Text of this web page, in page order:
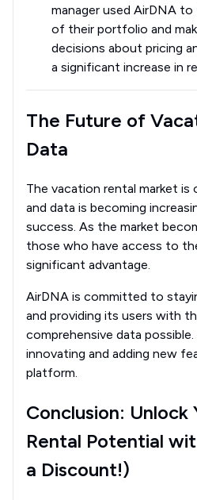
manager used AirDNA
of their portfolio and
decisions about pricing
a significant increase in
The Future of
Data
The vacation rental market is
and data is becoming
success. As the market
those who have access to
significant advantage.
AirDNA is committed to
and providing its users with
comprehensive data
innovating and adding new
platform.
Conclusion: Unlock
Rental Potential
a Discount!)